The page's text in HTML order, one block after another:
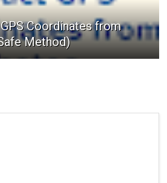
Coordinates from
Method)